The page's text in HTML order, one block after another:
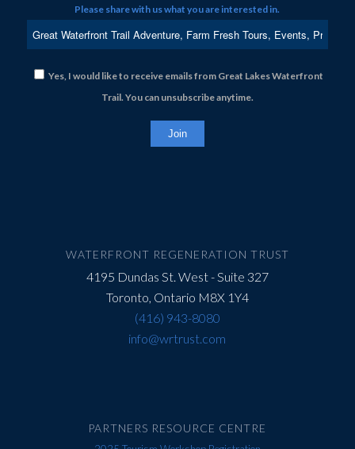
Please share with us what you are interested in.
Yes, I would like to receive emails from Great Lakes Waterfront
Trail. You can unsubscribe anytime.
WATERFRONT REGENERATION TRUST
4195 Dundas St. West - Suite 327
Toronto, Ontario M8X 1Y4
(416) 943-8080
info@wrtrust.com
PARTNERS RESOURCE CENTRE